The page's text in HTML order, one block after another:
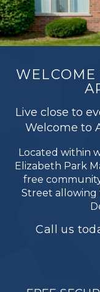
Live close to
Welcome to
Located within
Elizabeth Park
free
Street allowing
Call us